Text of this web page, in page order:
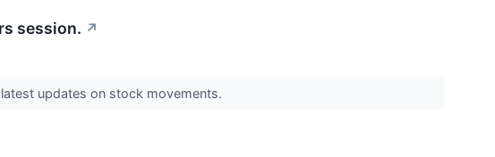
session. ↗
updates on stock movements.